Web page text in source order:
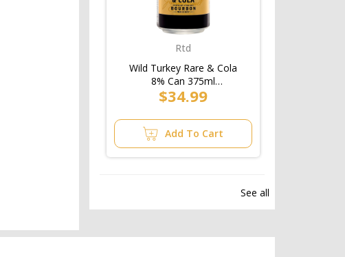
Rtd
Wild Turkey Rare & Cola
8% Can 375ml
(3x10pk)/4pk
$34.99
Add To Cart
See all